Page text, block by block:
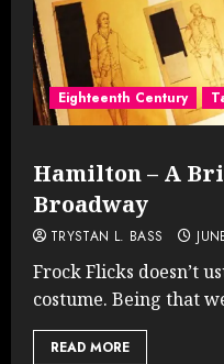
Eighteenth Century
Hamilton – A
Broadway
TRYSTAN L. BASS
Frock Flicks doesn’t
costume. Being that
READ MORE